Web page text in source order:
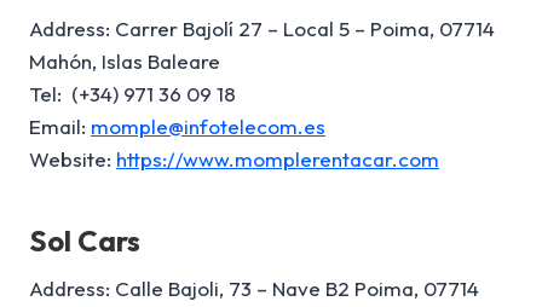
Address: Carrer Bajolí 27 – Local 5 – Poima, 07714
Mahón, Islas Baleare
Tel: (+34) 971 36 09 18
Email: momple@infotelecom.es
Website: https://www.momplerentacar.com
Sol Cars
Address: Calle Bajoli, 73 – Nave B2 Poima, 07714